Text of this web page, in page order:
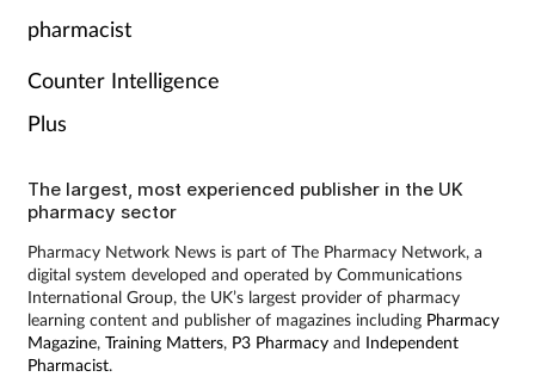
pharmacist
Counter Intelligence
Plus
The largest, most experienced publisher in the UK
pharmacy sector
Pharmacy Network News is part of The Pharmacy Network, a
digital system developed and operated by Communications
International Group, the UK’s largest provider of pharmacy
learning content and publisher of magazines including Pharmacy
Magazine, Training Matters, P3 Pharmacyand Independent
Pharmacist.